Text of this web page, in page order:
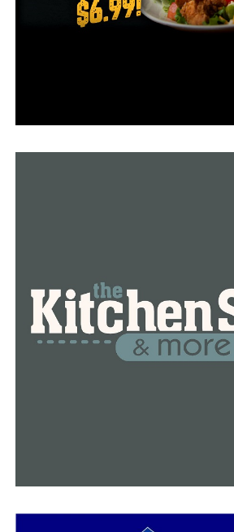
think it’s really important if you ever
that we have the availability,” Bryant
College-age students are among
FEATURED